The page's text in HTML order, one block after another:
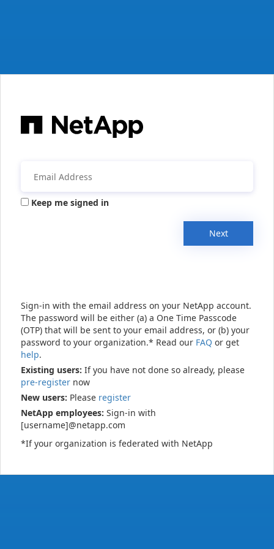
Keep me signed in
Next
Sign-in with the email address on your NetApp account.
The password will be either (a) a One Time Passcode
(OTP) that will be sent to your email address, or (b) your
password to your organization.* Read our FAQ or get
help.
Existing users: If you have not done so already, please
pre-register now
New users: Please register
NetApp employees: Sign-in with
[username]@netapp.com
*If your organization is federated with NetApp